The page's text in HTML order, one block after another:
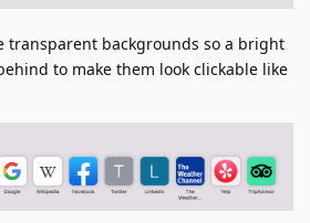
transparent backgrounds so a bright
to make them look clickable like